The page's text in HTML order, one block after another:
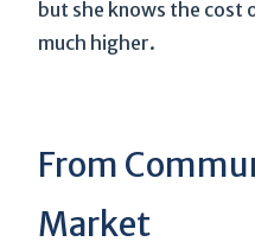
but she knows the cost
much higher.
From
Market